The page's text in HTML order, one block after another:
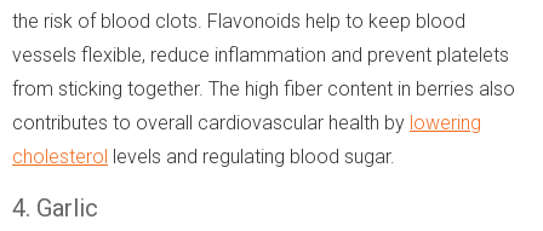
the risk of blood clots. Flavonoids help to keep blood
vessels flexible, reduce inflammation and prevent platelets
from sticking together. The high fiber content in berries also
contributes to overall cardiovascular health by lowering
cholesterol levels and regulating blood sugar.
4. Garlic